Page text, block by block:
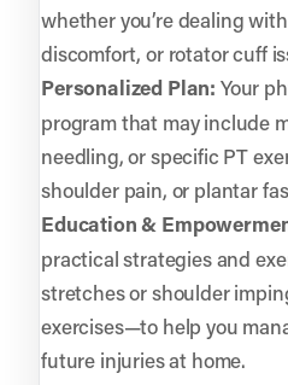
whether you’re dealing
discomfort, or rotator cuff
Personalized Plan: Your
program that may include
needling, or specific PT
shoulder pain, or plantar
Education &
practical strategies and
stretches or shoulder
exercises—to help you
future injuries at home.